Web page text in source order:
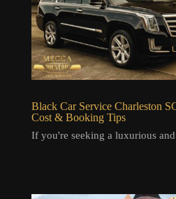
Black Car Service Charleston
Cost & Booking Tips
If you're seeking a luxurious